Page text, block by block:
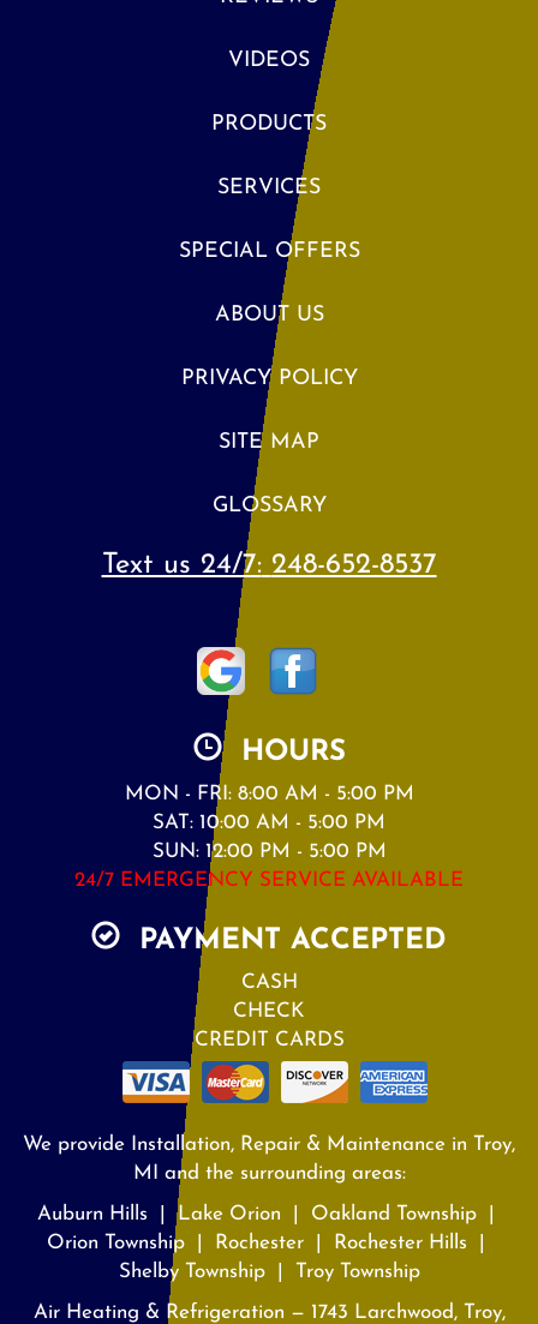
VIDEOS
PRODUCTS
SERVICES
SPECIAL OFFERS
ABOUT US
PRIVACY POLICY
SITE MAP
GLOSSARY
Text us 24/7: 248-652-8537
HOURS
MON - FRI: 8:00 AM - 5:00 PM
SAT: 10:00 AM - 5:00 PM
SUN: 12:00 PM - 5:00 PM
24/7 EMERGENCY SERVICE AVAILABLE
PAYMENT ACCEPTED
CASH
CHECK
CREDIT CARDS
We provide Installation, Repair & Maintenance in Troy,
MI and the surrounding areas:
Auburn Hills | Lake Orion | Oakland Township |
Orion Township | Rochester | Rochester Hills |
Shelby Township | Troy Township
Air Heating & Refrigeration — 1743 Larchwood, Troy,